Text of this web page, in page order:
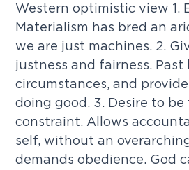
Western optimistic view 1.
Materialism has bred an
we are just machines. 2.
justness and fairness. Past
circumstances, and
doing good. 3. Desire to be
constraint. Allows
self, without an
demands obedience. God